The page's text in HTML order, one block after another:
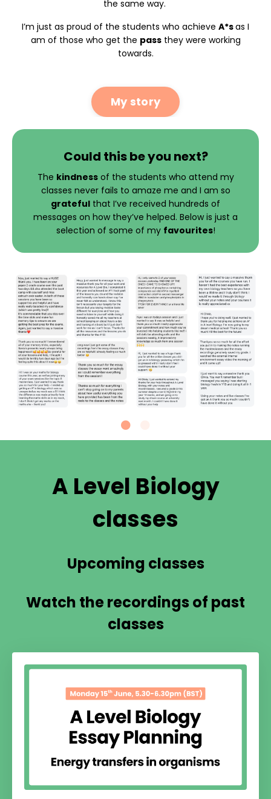
the same way.
I’m just as proud of the students who achieve A*sas I
am of those who get the passthey were working
towards.
My story
Could this be you next?
The kindnessof the students who attend my
classes never fails to amaze me and I am so
grateful that I’ve received hundreds of
messages on how they’ve helped. Below is just a
selection of some of my favourites!
A Level Biology
classes
Upcoming classes
Watch the recordings of past
classes